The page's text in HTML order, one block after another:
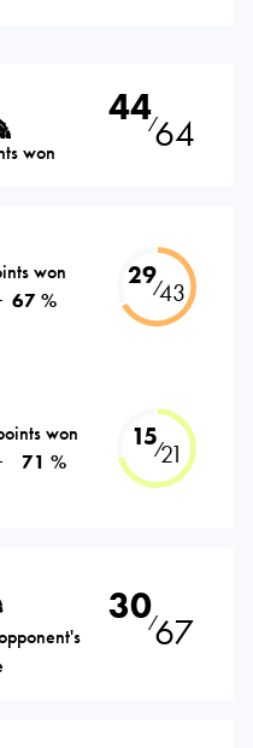
won
44⁄64
won
67 %
29⁄43
won
71 %
15⁄21
30⁄67